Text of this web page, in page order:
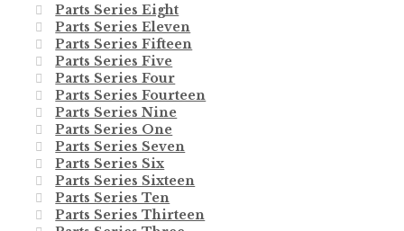
Parts Series Eight
Parts Series Eleven
Parts Series Fifteen
Parts Series Five
Parts Series Four
Parts Series Fourteen
Parts Series Nine
Parts Series One
Parts Series Seven
Parts Series Six
Parts Series Sixteen
Parts Series Ten
Parts Series Thirteen